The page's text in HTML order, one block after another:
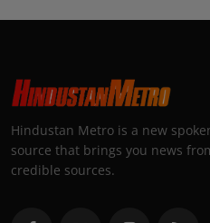
Hindustan Metro is a new
source that brings you news
credible sources.